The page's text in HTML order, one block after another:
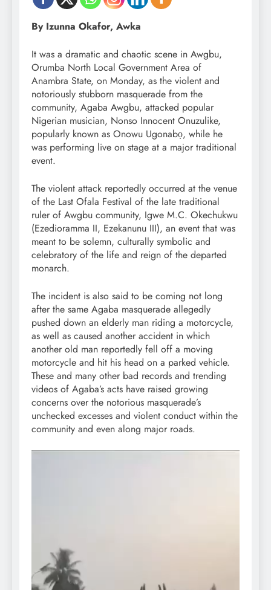
By Izunna Okafor, Awka
It was a dramatic and chaotic scene in Awgbu,
Orumba North Local Government Area of
Anambra State, on Monday, as the violent and
notoriously stubborn masquerade from the
community, Agaba Awgbu, attacked popular
Nigerian musician, Nonso Innocent Onuzulike,
popularly known as Onowu Ugonabọ, while he
was performing live on stage at a major traditional
event.
The violent attack reportedly occurred at the venue
of the Last Ofala Festival of the late traditional
ruler of Awgbu community, Igwe M.C. Okechukwu
(Ezedioramma II, Ezekanunu III), an event that was
meant to be solemn, culturally symbolic and
celebratory of the life and reign of the departed
monarch.
The incident is also said to be coming not long
after the same Agaba masquerade allegedly
pushed down an elderly man riding a motorcycle,
as well as caused another accident in which
another old man reportedly fell off a moving
motorcycle and hit his head on a parked vehicle.
These and many other bad records and trending
videos of Agaba’s acts have raised growing
concerns over the notorious masquerade’s
unchecked excesses and violent conduct within the
community and even along major roads.